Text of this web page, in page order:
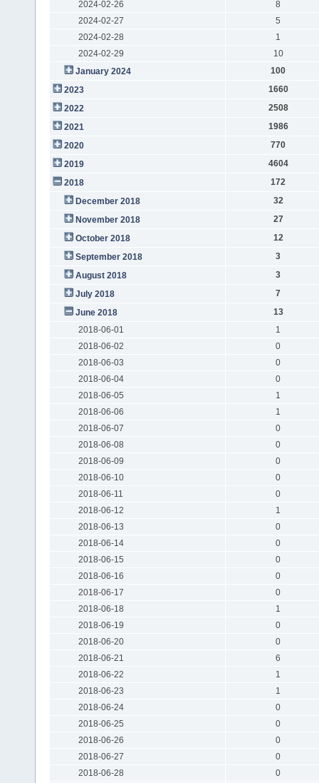
2024-02-26
8
2024-02-27
5
2024-02-28
1
2024-02-29
10
January 2024
100
2023
1660
2022
2508
2021
1986
2020
770
2019
4604
2018
172
December 2018
32
November 2018
27
October 2018
12
September 2018
3
August 2018
3
July 2018
7
June 2018
13
2018-06-01
1
2018-06-02
0
2018-06-03
0
2018-06-04
0
2018-06-05
1
2018-06-06
1
2018-06-07
0
2018-06-08
0
2018-06-09
0
2018-06-10
0
2018-06-11
0
2018-06-12
1
2018-06-13
0
2018-06-14
0
2018-06-15
0
2018-06-16
0
2018-06-17
0
2018-06-18
1
2018-06-19
0
2018-06-20
0
2018-06-21
6
2018-06-22
1
2018-06-23
1
2018-06-24
0
2018-06-25
0
2018-06-26
0
2018-06-27
0
2018-06-28
0